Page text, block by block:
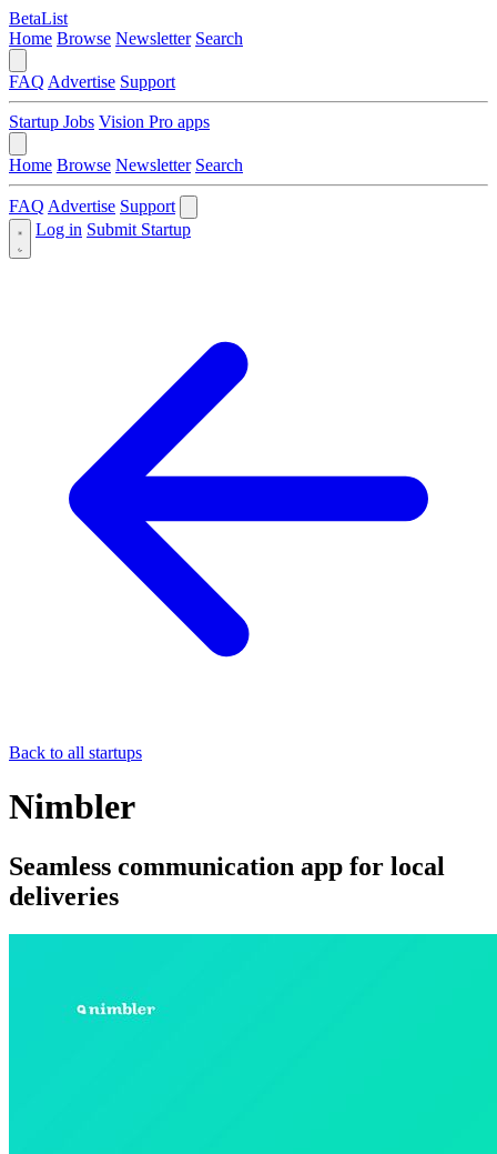
BetaList
Home Browse Newsletter Search
FAQ Advertise Support
Startup Jobs Vision Pro apps
Home Browse Newsletter Search
FAQ Advertise Support
Log in Submit Startup
Back to all startups
Nimbler
Seamless communication app for local
deliveries